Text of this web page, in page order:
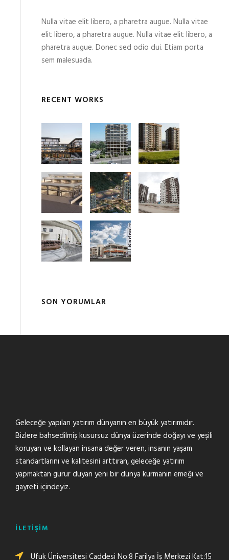
Nulla vitae elit libero, a pharetra augue. Nulla vitae
elit libero, a pharetra augue. Nulla vitae elit libero, a
pharetra augue. Donec sed odio dui. Etiam porta
sem malesuada.
RECENT WORKS
SON YORUMLAR
Geleceğe yapılan yatırım dünyanın en büyük yatırımıdır.
Bizlere bahsedilmiş kusursuz dünya üzerinde doğayı ve yeşili
koruyan ve kollayan insana değer veren, insanın yaşam
standartlarını ve kalitesini arttıran, geleceğe yatırım
yapmaktan gurur duyan yeni bir dünya kurmanın emeği ve
gayreti içindeyiz.
İLETİŞİM
Ufuk Üniversitesi Caddesi No:8 Farilya İş Merkezi Kat:15